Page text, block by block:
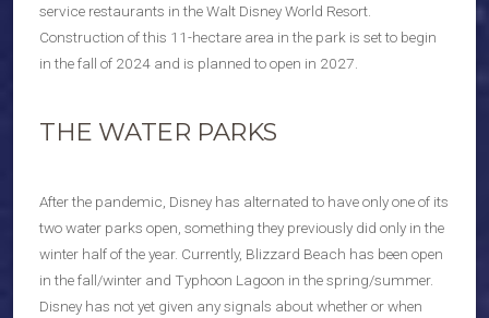
service restaurants in the Walt Disney World Resort.
Construction of this 11-hectare area in the park is set to begin
in the fall of 2024 and is planned to open in 2027.
THE WATER PARKS
After the pandemic, Disney has alternated to have only one of its
two water parks open, something they previously did only in the
winter half of the year. Currently, Blizzard Beach has been open
in the fall/winter and Typhoon Lagoon in the spring/summer.
Disney has not yet given any signals about whether or when